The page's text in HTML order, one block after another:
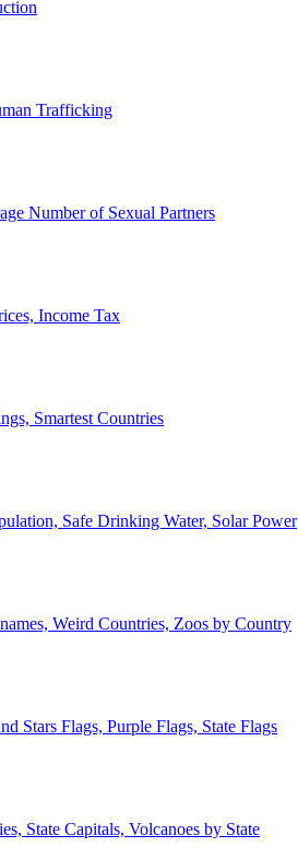
Trafficking
Number of Sexual Partners
Income Tax
Smartest Countries
Safe Drinking Water, Solar Power
Weird Countries, Zoos by Country
Stars Flags, Purple Flags, State Flags
State Capitals, Volcanoes by State